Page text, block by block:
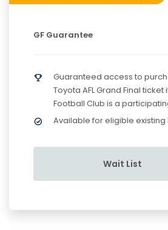
GF Guarantee
Guaranteed access to
Toyota AFL Grand Final
Football Club is a
Available for eligible
Wait List